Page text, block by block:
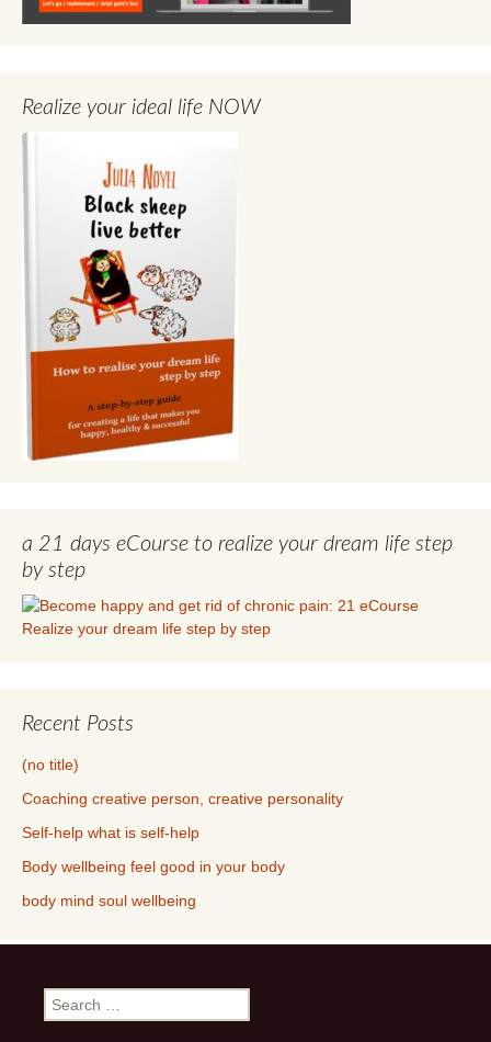
Realize your ideal life NOW
a 21 days eCourse to realize your dream life step
by step
Recent Posts
(no title)
Coaching creative person, creative personality
Self-help what is self-help
Body wellbeing feel good in your body
body mind soul wellbeing
Search
for: